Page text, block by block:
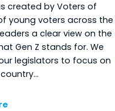
created by Voters of
young voters across the
a clear view on the
Gen Z stands for. We
legislators to focus on